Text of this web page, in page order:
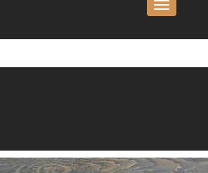
Toggle